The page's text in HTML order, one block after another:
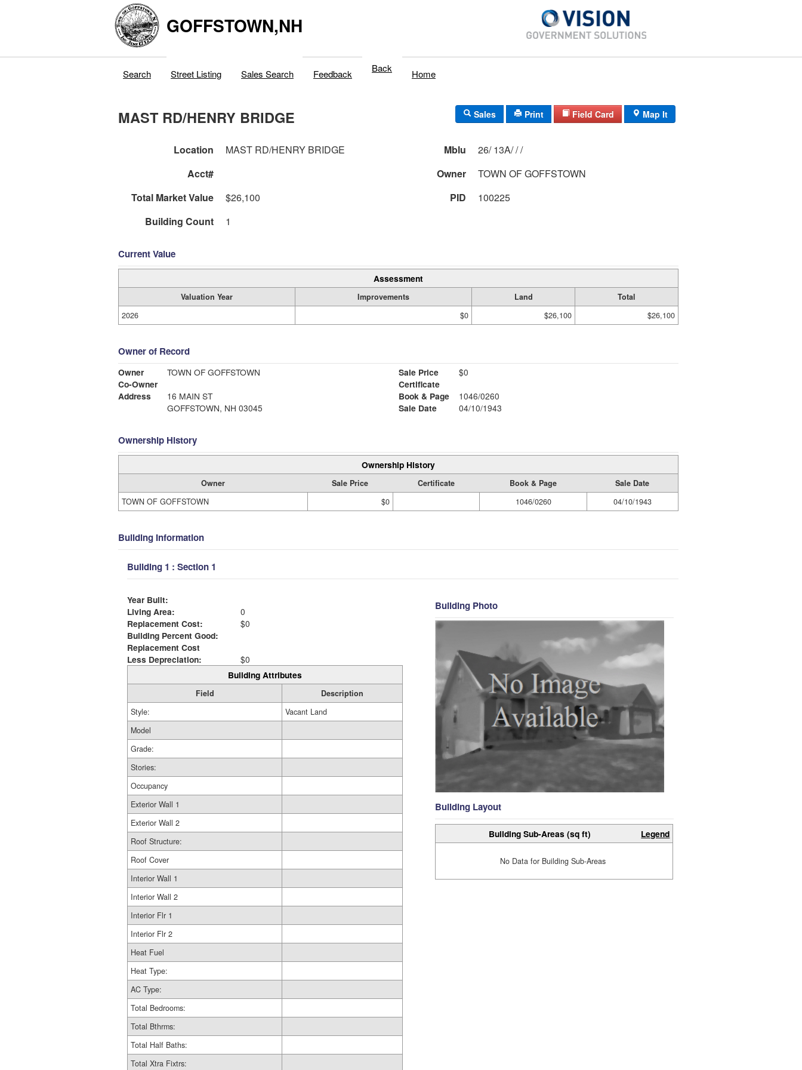
GOFFSTOWN,NH
Search Street Listing Sales Search Feedback Back Home
MAST RD/HENRY BRIDGE Sales Print Field Card Map It
Location MAST RD/HENRY BRIDGE Mblu
26/ 13A/ / /
Acct#
Owner
TOWN OF GOFFSTOWN
Total Market Value
$26,100 PID
100225
Building Count
1
Current Value
Assessment
Valuation Year Improvements Land
Total
2026
$0 $26,100 $26,100
Owner of Record
Owner
TOWN OF GOFFSTOWN
Co-Owner
Address
16 MAIN ST
GOFFSTOWN, NH 03045
Sale Price
$0
Certificate
Book & Page
1046/0260
Sale Date
04/10/1943
Ownership History
Ownership History
Owner Sale Price Certificate Book & Page
Sale Date
TOWN OF GOFFSTOWN
$0 1046/0260 04/10/1943
Building Information
Building 1 : Section 1
Year Built:
Living Area:
0
Replacement Cost:
$0
Building Percent Good:
Replacement Cost
Less Depreciation:
$0
Building Attributes
Field
Description
Style:
Vacant Land
Model
Grade:
Stories:
Occupancy
Exterior Wall 1
Exterior Wall 2
Roof Structure:
Roof Cover
Interior Wall 1
Interior Wall 2
Interior Flr 1
Interior Flr 2
Heat Fuel
Heat Type:
AC Type:
Total Bedrooms:
Total Bthrms:
Total Half Baths:
Total Xtra Fixtrs:
Building Photo
Building Layout
Building Sub-Areas (sq ft) Legend
No Data for Building Sub-Areas